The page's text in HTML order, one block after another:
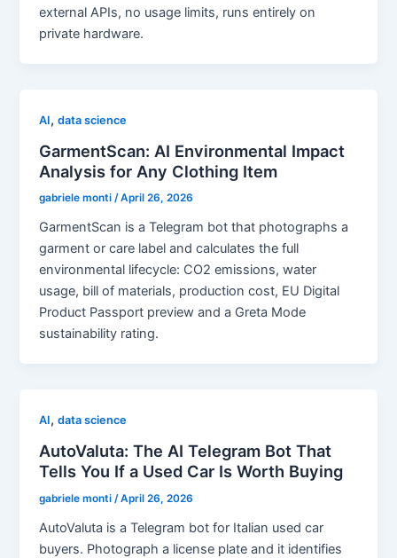
external APIs, no usage limits, runs entirely on
private hardware.
AI,data science
GarmentScan: AI Environmental Impact
Analysis for Any Clothing Item
gabriele monti/April 26, 2026
GarmentScan is a Telegram bot that photographs a
garment or care label and calculates the full
environmental lifecycle: CO2 emissions, water
usage, bill of materials, production cost, EU Digital
Product Passport preview and a Greta Mode
sustainability rating.
AI,data science
AutoValuta: The AI Telegram Bot That
Tells You If a Used Car Is Worth Buying
gabriele monti/April 26, 2026
AutoValuta is a Telegram bot for Italian used car
buyers. Photograph a license plate and it identifies